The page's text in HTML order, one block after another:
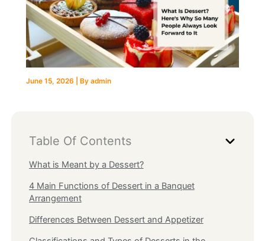
June 15, 2026 | By admin
Table Of Contents
What is Meant by a Dessert?
4 Main Functions of Dessert in a Banquet
Arrangement
Differences Between Dessert and Appetizer